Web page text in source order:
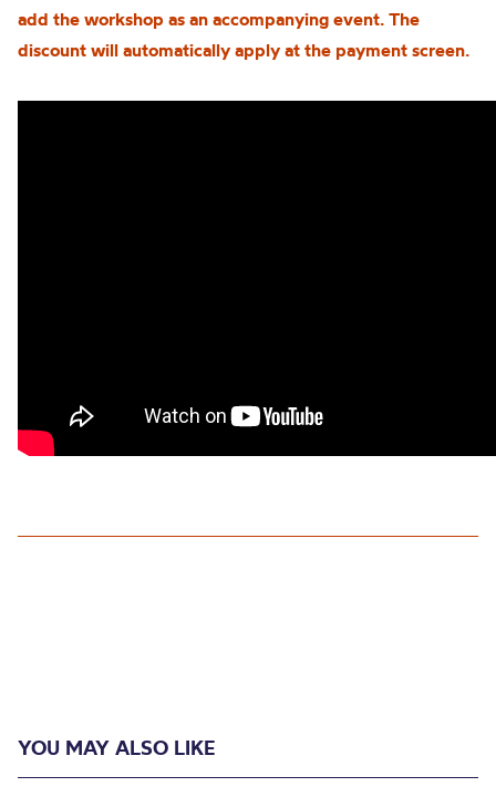
add the workshop as an accompanying event. The
discount will automatically apply at the payment screen.
YOU MAY ALSO LIKE